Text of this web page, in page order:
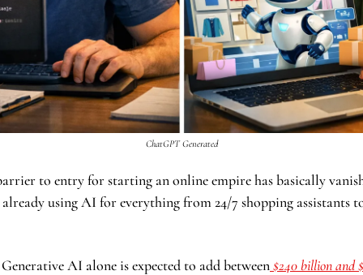
ChatGPT Generated
to entry for starting an online empire has basically
using AI for everything from 24/7 shopping assistants
AI alone is expected to add between $240 billion and